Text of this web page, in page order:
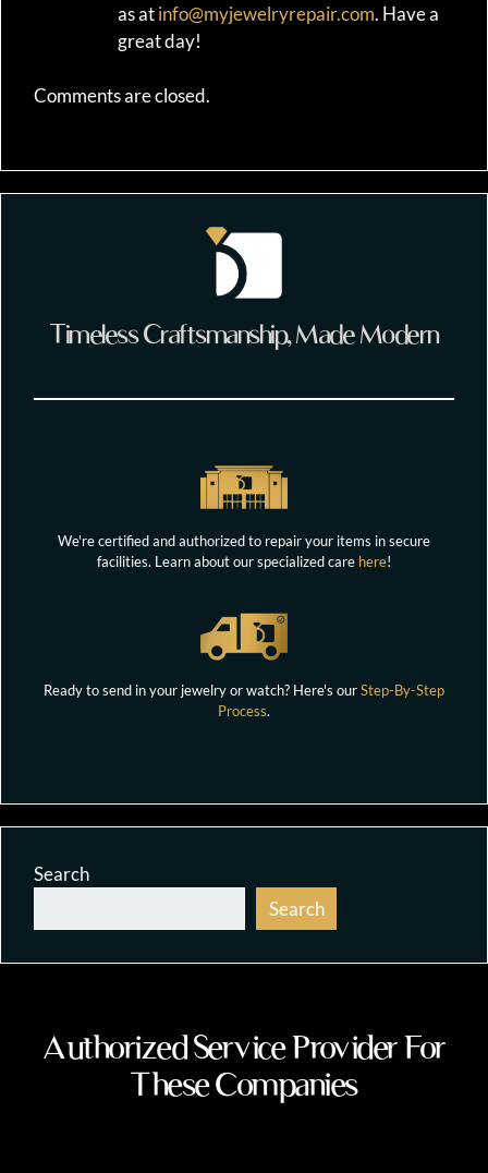
as atinfo@myjewelryrepair.com. Have a
great day!
Comments are closed.
Timeless Craftsmanship, Made Modern
We're certified and authorized to repair your items in secure
facilities. Learn about our specialized care here!
Ready to send in your jewelry or watch? Here's ourStep-By-Step
Process.
Search
Search
Authorized Service Provider For
These Companies